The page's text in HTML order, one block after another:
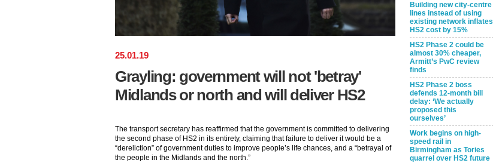
25.01.19
Grayling: government will not 'betray'
Midlands or north and will deliver HS2
The transport secretary has reaffirmed that the government is committed to delivering
the second phase of HS2 in its entirety, claiming that failure to deliver it would be a
“dereliction” of government duties to improve people’s life chances, and a “betrayal of
the people in the Midlands and the north.”
Building new city-centre
lines instead of using
existing network inflates
HS2 cost by 15%
HS2 Phase 2 could be
almost 30% cheaper,
Armitt’s PwC review
finds
HS2 Phase 2 boss
defends 12-month bill
delay: ‘We actually
proposed this
ourselves’
Work begins on high-
speed rail in
Birmingham as Tories
quarrel over HS2 future